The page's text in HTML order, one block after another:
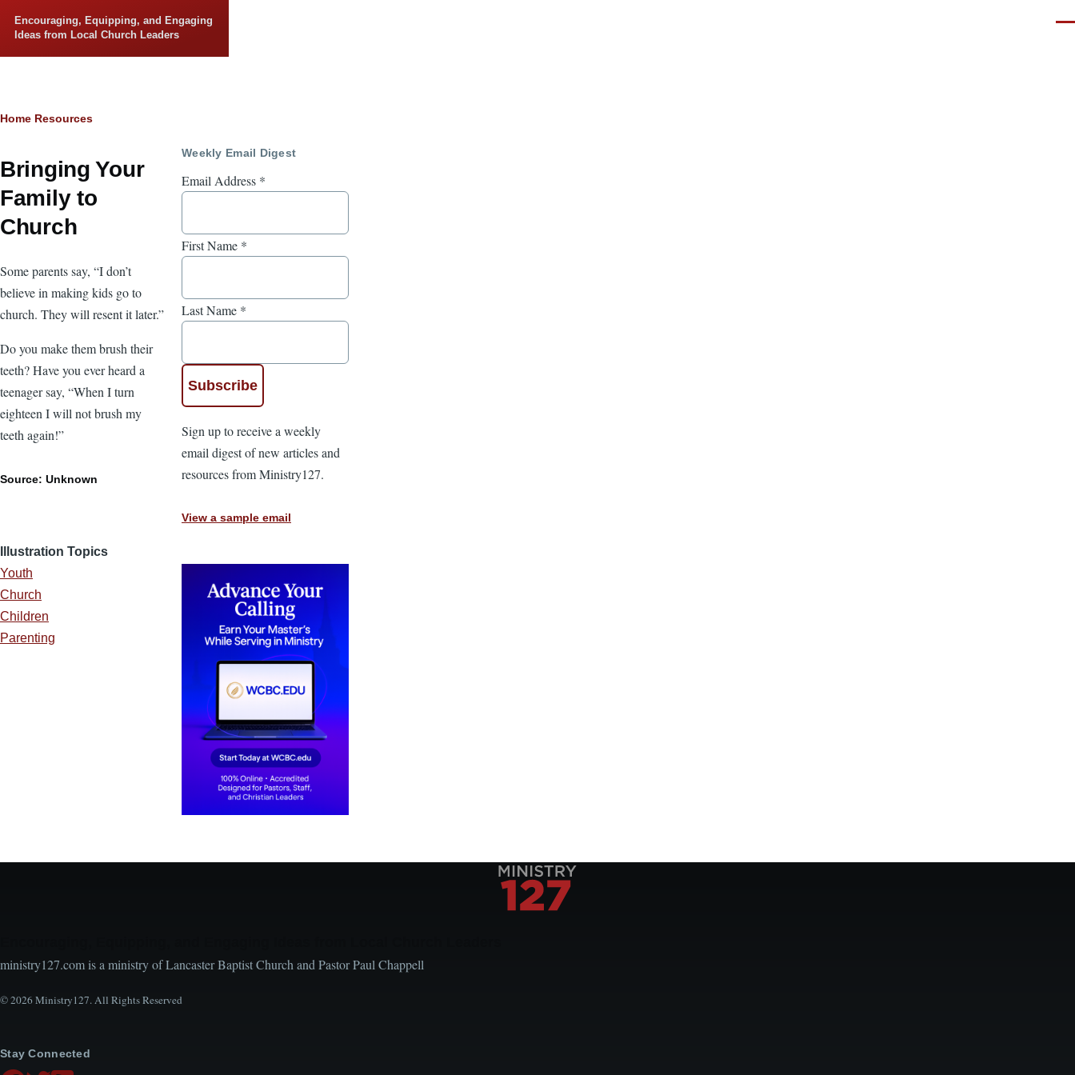
Encouraging, Equipping, and Engaging
Ideas from Local Church Leaders
Breadcrumb
Home Resources
Bringing Your
Family to
Church
Some parents say, “I don’t
believe in making kids go to
church. They will resent it later.”
Do you make them brush their
teeth? Have you ever heard a
teenager say, “When I turn
eighteen I will not brush my
teeth again!”
Source: Unknown
Illustration Topics
Youth
Church
Children
Parenting
Weekly Email Digest
Email Address *
First Name *
Last Name *
Sign up to receive a weekly
email digest of new articles and
resources from Ministry127.
View a sample email
ministry127.com is a ministry of Lancaster Baptist Church and Pastor Paul Chappell
© 2026 Ministry127. All Rights Reserved
Stay Connected